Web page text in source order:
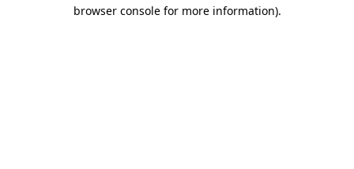
browser console for more information).